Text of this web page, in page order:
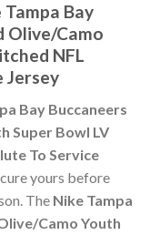
Bay
Olive/Camo
NFL
Jersey
Bay Buccaneers
Super Bowl LV
To Service
yours before
The Nike Tampa
Camo Youth